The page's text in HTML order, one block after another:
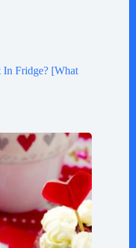
In Fridge? [What